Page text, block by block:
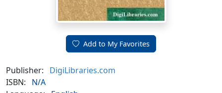
Add to My Favorites
Publisher:
DigiLibraries.com
ISBN:
N/A